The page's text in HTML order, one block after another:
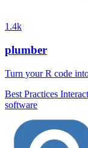
1.4k
plumber
Turn your R code
Best Practices
software